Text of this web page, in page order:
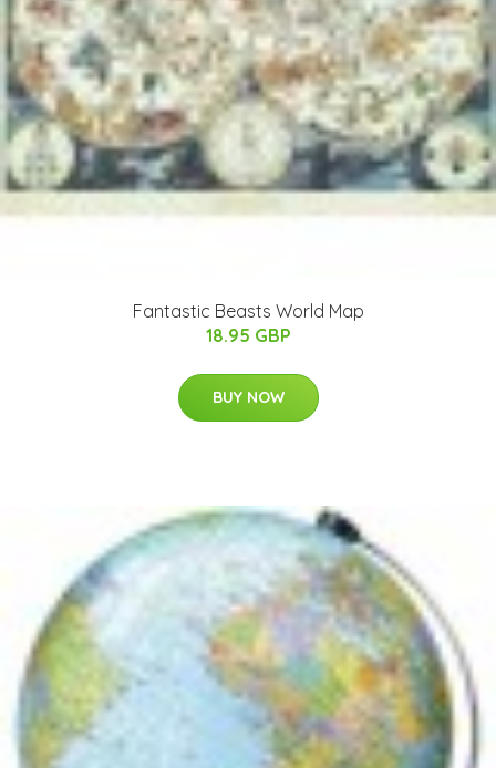
Fantastic Beasts World Map
18.95 GBP
BUY NOW